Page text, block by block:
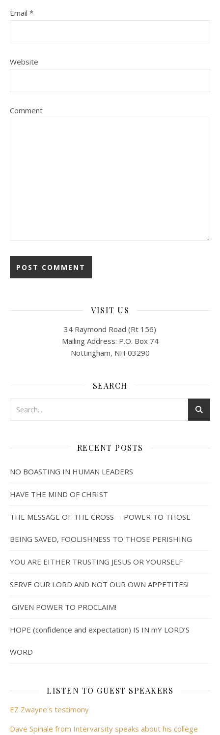
Email *
Website
Comment
VISIT US
34 Raymond Road (Rt 156)
Mailing Address: P.O. Box 74
Nottingham, NH 03290
SEARCH
RECENT POSTS
NO BOASTING IN HUMAN LEADERS
HAVE THE MIND OF CHRIST
THE MESSAGE OF THE CROSS— POWER TO THOSE
BEING SAVED, FOOLISHNESS TO THOSE PERISHING
YOU ARE EITHER TRUSTING JESUS OR YOURSELF
SERVE OUR LORD AND NOT OUR OWN APPETITES!
GIVEN POWER TO PROCLAIM!
HOPE (confidence and expectation) IS IN mY LORD’S
WORD
LISTEN TO GUEST SPEAKERS
EZ Zwayne's testimony
Dave Spinale from Intervarsity speaks about his college